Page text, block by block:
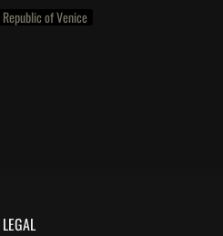
Republic of Venice
LEGAL